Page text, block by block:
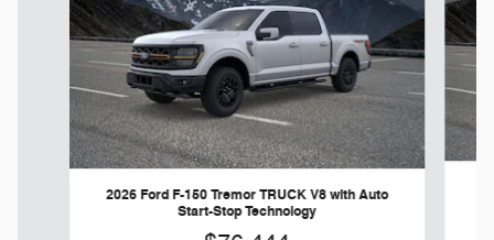
2026 Ford F-150 Tremor TRUCK V8 with Auto
Start-Stop Technology